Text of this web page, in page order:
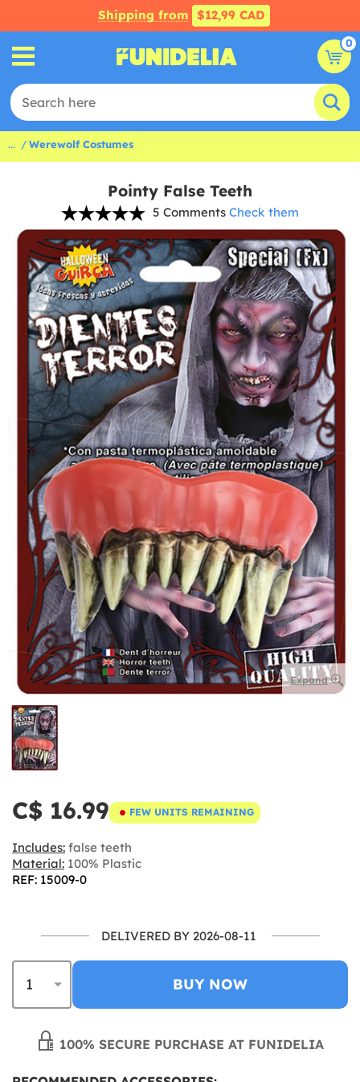
Shipping from $12,99 CAD
0
... Werewolf Costumes
Pointy False Teeth
5 Comments Check them
Expand
C$ 16.99 FEW UNITS REMAINING
Includes: false teeth
Material: 100% Plastic
REF: 15009-0
DELIVERED BY 2026-08-11
BUY NOW
100% SECURE PURCHASE AT FUNIDELIA